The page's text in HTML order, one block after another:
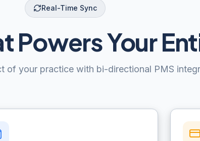
Real-Time Sync
Powers Your
of your practice with bi-directional PMS